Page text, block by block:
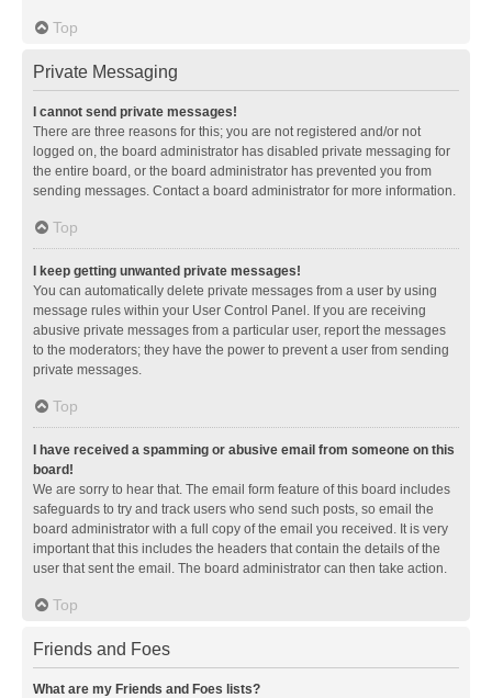
Top
Private Messaging
I cannot send private messages!
There are three reasons for this; you are not registered and/or not
logged on, the board administrator has disabled private messaging for
the entire board, or the board administrator has prevented you from
sending messages. Contact a board administrator for more information.
Top
I keep getting unwanted private messages!
You can automatically delete private messages from a user by using
message rules within your User Control Panel. If you are receiving
abusive private messages from a particular user, report the messages
to the moderators; they have the power to prevent a user from sending
private messages.
Top
I have received a spamming or abusive email from someone on this
board!
We are sorry to hear that. The email form feature of this board includes
safeguards to try and track users who send such posts, so email the
board administrator with a full copy of the email you received. It is very
important that this includes the headers that contain the details of the
user that sent the email. The board administrator can then take action.
Top
Friends and Foes
What are my Friends and Foes lists?